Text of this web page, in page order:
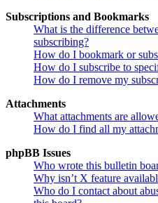
Subscriptions and Bookmarks
What is the difference
subscribing?
How do I bookmark or
How do I subscribe to
How do I remove my
Attachments
What attachments are
How do I find all my
phpBB Issues
Who wrote this bulletin
Why isn’t X feature
Who do I contact about